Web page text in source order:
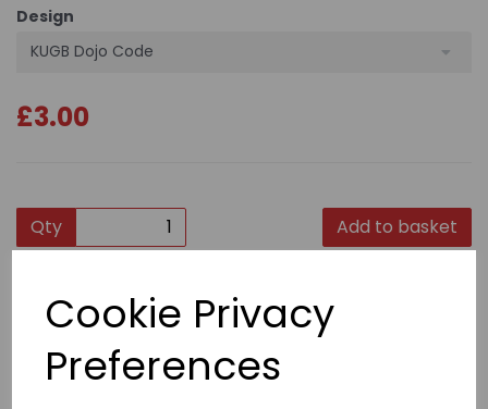
Cookie Privacy
Preferences
Design
KUGB Dojo Code
£3.00
Qty Add to basket
Product Description
Clear acylic fridge magnet displaying Dojo Code (size
66mm x 96mm).